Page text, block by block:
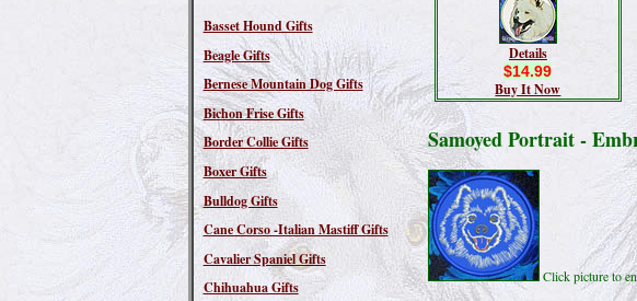
Basset Hound Gifts
Beagle Gifts
Bernese Mountain Dog Gifts
Bichon Frise Gifts
Border Collie Gifts
Boxer Gifts
Bulldog Gifts
Cane Corso -Italian Mastiff Gifts
Cavalier Spaniel Gifts
Chihuahua Gifts
Details
$14.99
Buy It Now
Samoyed Portrait -
Click picture to